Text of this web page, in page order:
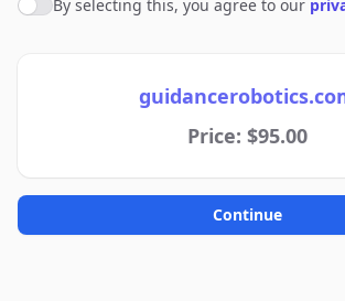
Agree to policies
By selecting this, you agree to our
Price: $95.00
Continue